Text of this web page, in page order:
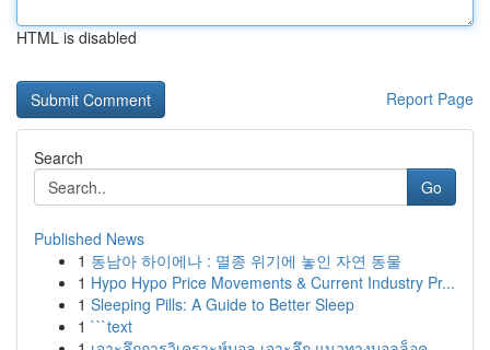
HTML is disabled
Report Page
Search
Go
Published News
1 동남아 하이에나 : 멸종 위기에 놓인 자연 동물
1 Hypo Hypo Price Movements & Current Industry Pr...
1 Sleeping Pills: A Guide to Better Sleep
1 ```text